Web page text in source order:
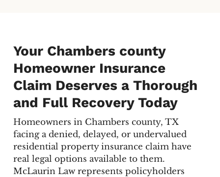
Your Chambers county
Homeowner Insurance
Claim Deserves a Thorough
and Full Recovery Today
Homeowners in Chambers county, TX
facing a denied, delayed, or undervalued
residential property insurance claim have
real legal options available to them.
McLaurin Law represents policyholders